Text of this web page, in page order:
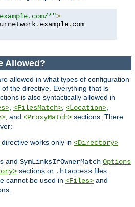
*">
. example.
Allowed?
allowed in what types of configuration
of the directive. Everything that is
is also syntactically allowed in
, <FilesMatch>, <Location>,
, and <ProxyMatch> sections. There
directive works only in <Directory>
and SymLinksIfOwnerMatch Options
sections or .htaccess files.
cannot be used in <Files> and